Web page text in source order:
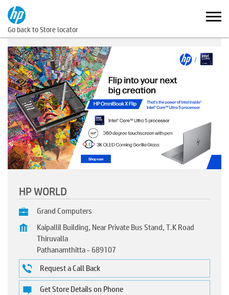
Go back to Store locator
HP WORLD
Grand Computers
Kaipallil Building, Near Private Bus Stand, T.K Road
Thiruvalla
Pathanamthitta-689107
Request a Call Back
Get Store Details on Phone